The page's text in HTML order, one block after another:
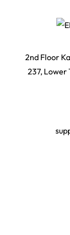
2nd Floor
237, Lower